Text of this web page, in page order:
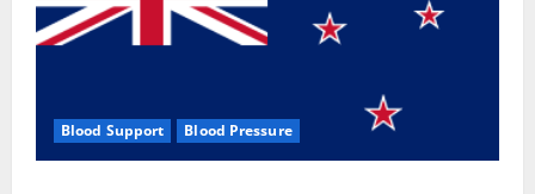
Blood Support Blood Pressure